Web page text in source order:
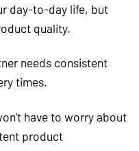
day-to-day life, but
quality.
needs consistent
times.
have to worry about
product